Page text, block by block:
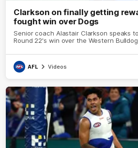
Clarkson on finally getting
fought win over Dogs
Senior coach Alastair Clarkson speaks
Round 22's win over the Western
AFL Videos